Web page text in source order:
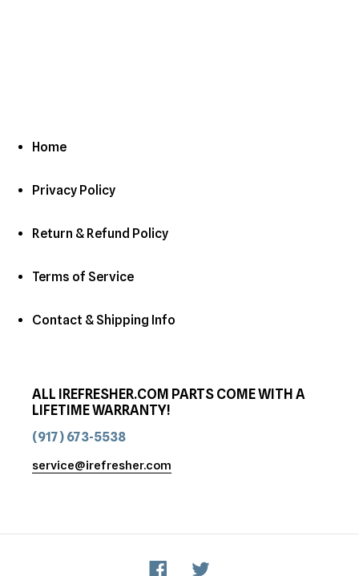
Home
Privacy Policy
Return & Refund Policy
Terms of Service
Contact & Shipping Info
ALL IREFRESHER.COM PARTS COME WITH A
LIFETIME WARRANTY!
(917) 673-5538
service@irefresher.com
Facebook